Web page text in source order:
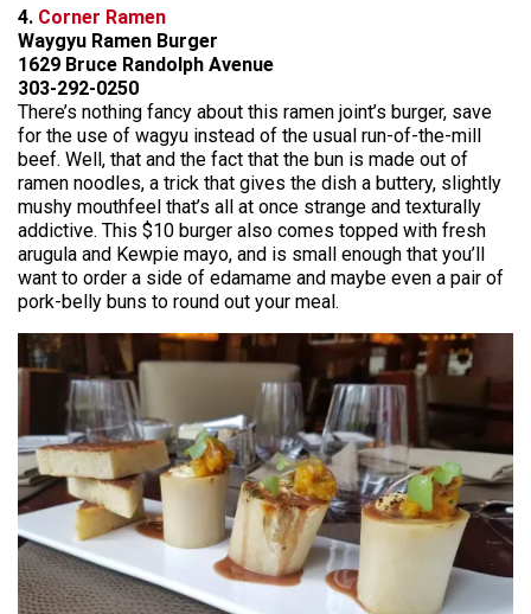
4. Corner Ramen
Waygyu Ramen Burger
1629 Bruce Randolph Avenue
303-292-0250
There’s nothing fancy about this ramen joint’s burger, save
for the use of wagyu instead of the usual run-of-the-mill
beef. Well, that and the fact that the bun is made out of
ramen noodles, a trick that gives the dish a buttery, slightly
mushy mouthfeel that’s all at once strange and texturally
addictive. This $10 burger also comes topped with fresh
arugula and Kewpie mayo, and is small enough that you’ll
want to order a side of edamame and maybe even a pair of
pork-belly buns to round out your meal.